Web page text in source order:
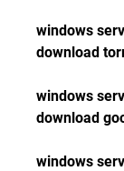
windows
download
windows
download
windows